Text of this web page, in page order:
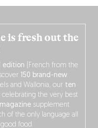
is fresh out the
edition (French from the
150 brand-new
and Wallonia, our ten
celebrating the very best
supplement
of the only language all
food.